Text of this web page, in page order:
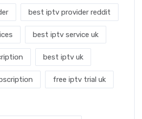
best iptv provider reddit
best iptv service uk
best iptv uk
free iptv trial uk